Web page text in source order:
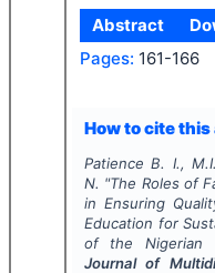
Abstract
Pages: 161-166
How to cite
Patience B. I.,
N. "The Roles of
in Ensuring
Education for
of the Nigerian
Journal of